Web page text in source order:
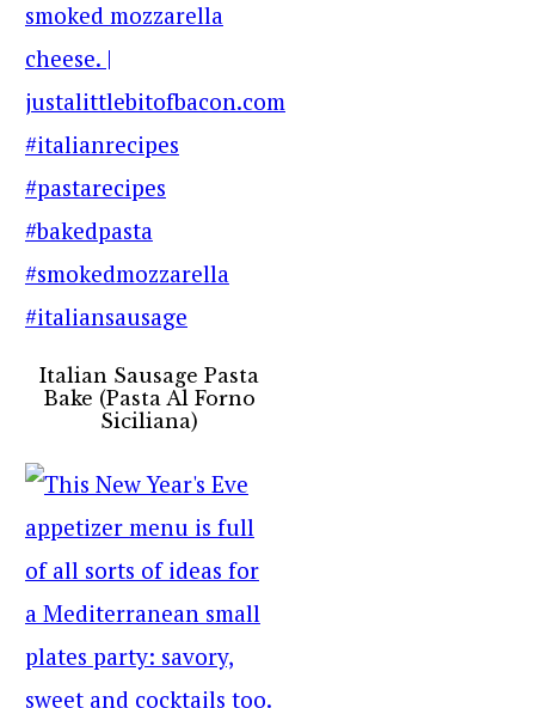
Italian Sausage Pasta
Bake (Pasta Al Forno
Siciliana)